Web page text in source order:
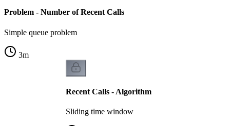
Problem - Number of Recent Calls
Simple queue problem
3m
Recent Calls - Algorithm
Sliding time window